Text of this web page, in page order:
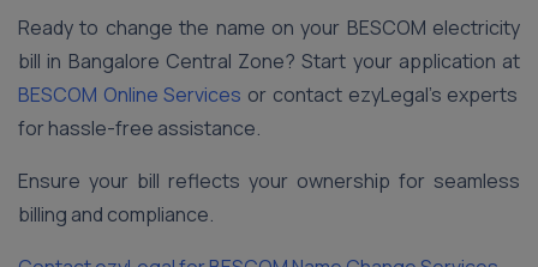
Ready to change the name on your BESCOM electricity
bill in Bangalore Central Zone? Start your application at
BESCOM Online Services or contact ezyLegal’s experts
for hassle-free assistance.
Ensure your bill reflects your ownership for seamless
billing and compliance.